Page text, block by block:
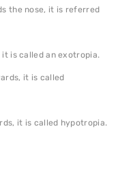
the nose, it is referred
it is called an exotropia.
it is called
it is called hypotropia.